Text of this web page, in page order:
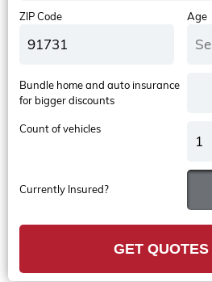
ZIP Code Age
Currently Insured?
Bundle home and auto insurance
for bigger discounts
Count of vehicles
1
GET QUOTES